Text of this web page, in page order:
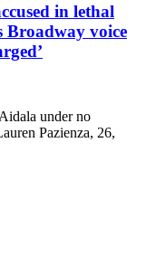
in lethal
Broadway voice
under no
Pazienza, 26,